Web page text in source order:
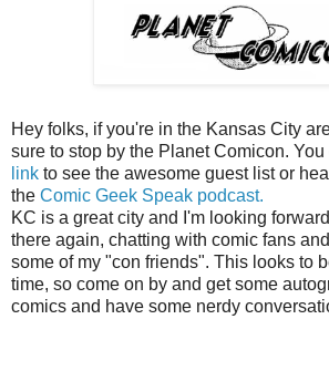
Hey folks, if you're in the Kansas City
sure to stop by the Planet Comicon.
link to see the awesome guest list or
the Comic Geek Speak podcast.
KC is a great city and I'm looking
there again, chatting with comic fans
some of my "con friends". This looks to
time, so come on by and get some
comics and have some nerdy